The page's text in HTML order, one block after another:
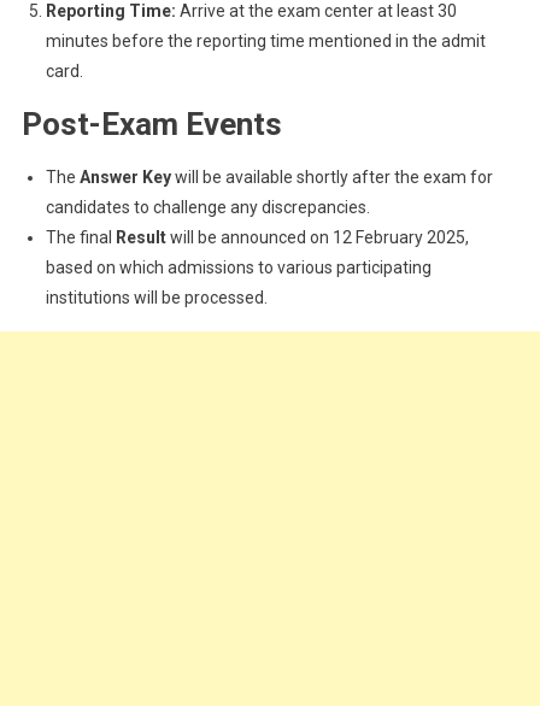
Reporting Time: Arrive at the exam center at least 30
minutes before the reporting time mentioned in the admit
card.
Post-Exam Events
The Answer Keywill be available shortly after the exam for
candidates to challenge any discrepancies.
The final
Resultwill be announced on 12 February 2025,
based on which admissions to various participating
institutions will be processed.